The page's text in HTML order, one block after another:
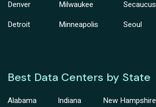
Denver
Detroit
Milwaukee
Minneapolis
Secaucus
Seoul
Best Data Centers by State
Alabama
Indiana
New Hampshire